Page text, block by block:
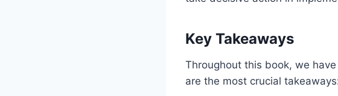
Key Takeaways
Throughout this book, we
are the most crucial